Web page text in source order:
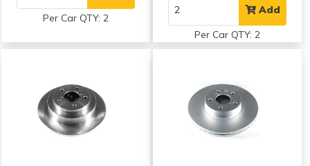
Per Car QTY: 2
Add
Per Car QTY: 2